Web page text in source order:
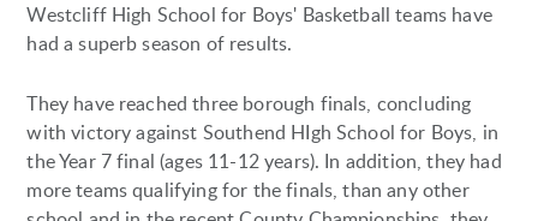
Westcliff High School for Boys' Basketball teams have
had a superb season of results.
They have reached three borough finals, concluding
with victory against Southend HIgh School for Boys, in
the Year 7 final (ages 11-12 years). In addition, they had
more teams qualifying for the finals, than any other